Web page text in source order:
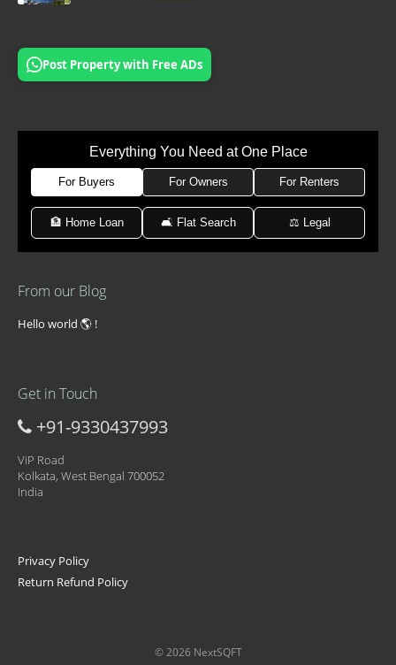
Post Property with Free ADs
Everything You Need at One Place
For Buyers For Owners For Renters
🏦 Home Loan 🛋 Flat Search ⚖️ Legal
From our Blog
Hello world 🌎 !
Get in Touch
+91-9330437993
ViP Road
Kolkata, West Bengal 700052
India
Privacy Policy
Return Refund Policy
© 2026 NextSQFT